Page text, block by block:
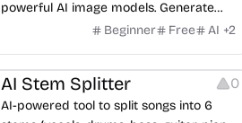
powerful AI image models. Generate
stunning images with Flux 2 and Nano
to-image generation – fast, affordable,
professional.
Beginner Free AI +2
Audio Editing
AI Stem Splitter 0
AI-powered tool to split songs into 6